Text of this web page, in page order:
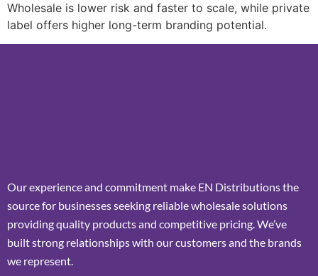
Wholesale is lower risk and faster to scale, while private
label offers higher long-term branding potential.
Our experience and commitment make EN Distributions the
source for businesses seeking reliable wholesale solutions
providing quality products and competitive pricing. We’ve
built strong relationships with our customers and the brands
we represent.